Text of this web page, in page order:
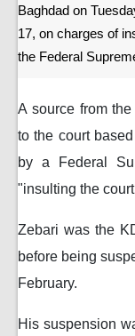
Baghdad on
17, on charges of
the Federal
A source from
to the court
by a Federal
"insulting the
Zebari was the
before being
February.
His suspension